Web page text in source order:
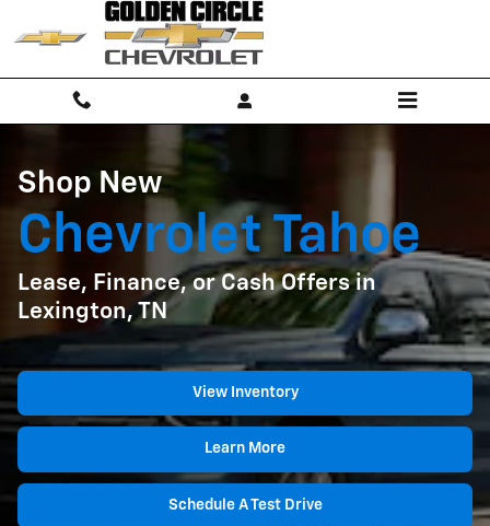
Skip to main content
Shop New Chevrolet Tahoe
Shop New
Chevrolet Tahoe
Lease, Finance, or Cash Offers in
Lexington, TN
View Inventory
Learn More
Schedule A Test Drive